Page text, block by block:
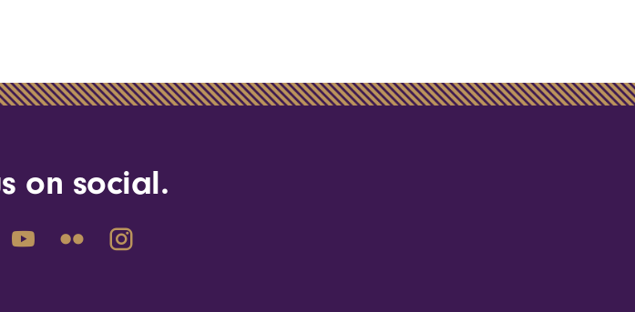
on social.